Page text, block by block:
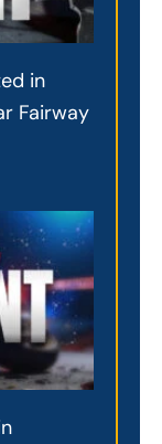
in
Fairway